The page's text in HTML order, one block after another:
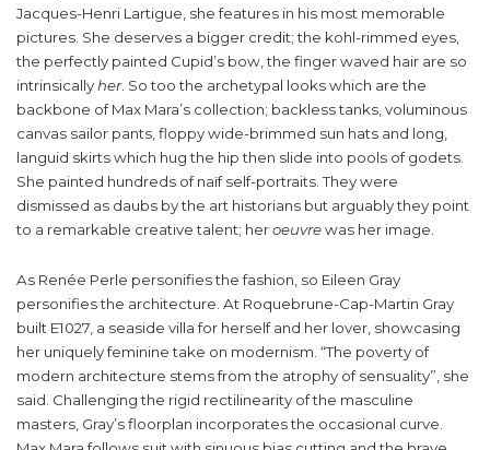
Jacques-Henri Lartigue, she features in his most memorable
pictures. She deserves a bigger credit; the kohl-rimmed eyes,
the perfectly painted Cupid’s bow, the finger waved hair are so
intrinsicallyher. So too the archetypal looks which are the
backbone of Max Mara’s collection; backless tanks, voluminous
canvas sailor pants, floppy wide-brimmed sun hats and long,
languid skirts which hug the hip then slide into pools of godets.
She painted hundreds of naïf self-portraits. They were
dismissed as daubs by the art historians but arguably they point
to a remarkable creative talent; heroeuvrewas her image.
As Renée Perle personifies the fashion, so Eileen Gray
personifies the architecture. At Roquebrune-Cap-Martin Gray
built E1027, a seaside villa for herself and her lover, showcasing
her uniquely feminine take on modernism. “The poverty of
modern architecture stems from the atrophy of sensuality”, she
said. Challenging the rigid rectilinearity of the masculine
masters, Gray’s floorplan incorporates the occasional curve.